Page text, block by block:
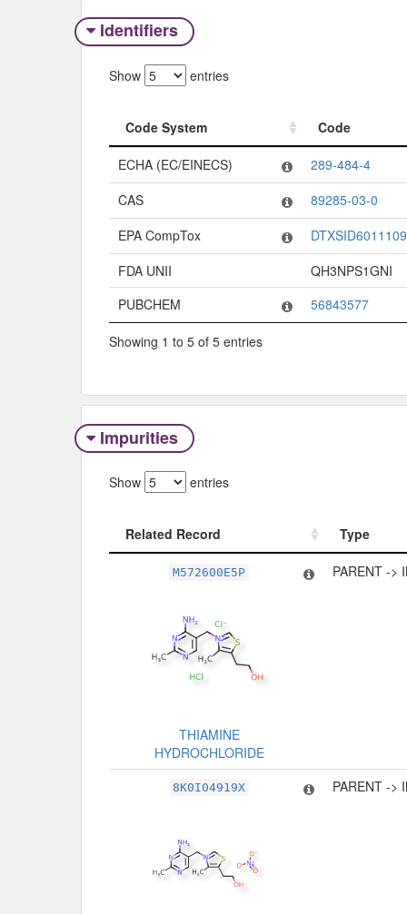
Identifiers
Show entries
Code System
Code
Code System
ECHA (EC/EINECS)
289-484-4
CAS
89285-03-0
EPA CompTox
FDA UNII
QH3NPS1GNI
PUBCHEM
56843577
Showing 1 to 5 of 5 entries
Impurities
Show entries
Related Record
Type
Type
M572600E5P
THIAMINE
HYDROCHLORIDE
PARENT ->
8K0I04919X PARENT ->